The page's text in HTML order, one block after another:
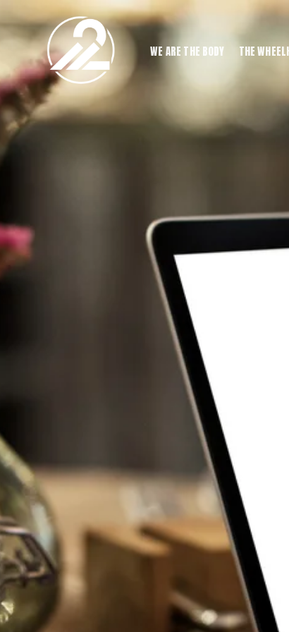
WE ARE THE BODY THE